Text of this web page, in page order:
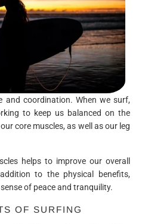
and coordination. When we surf,
to keep us balanced on the
core muscles, as well as our leg
helps to improve our overall
to the physical benefits,
of peace and tranquility.
OF SURFING